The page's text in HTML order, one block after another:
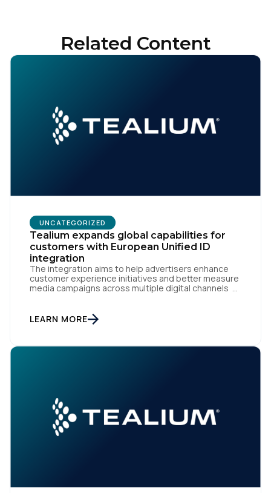
Related Content
UNCATEGORIZED
Tealium expands global capabilities for
customers with European Unified ID
integration
The integration aims to help advertisers enhance
customer experience initiatives and better measure
media campaigns across multiple digital channels
advertiser clients seamless integration with EUID,
the open-source identity solution for the European
LEARN MORE